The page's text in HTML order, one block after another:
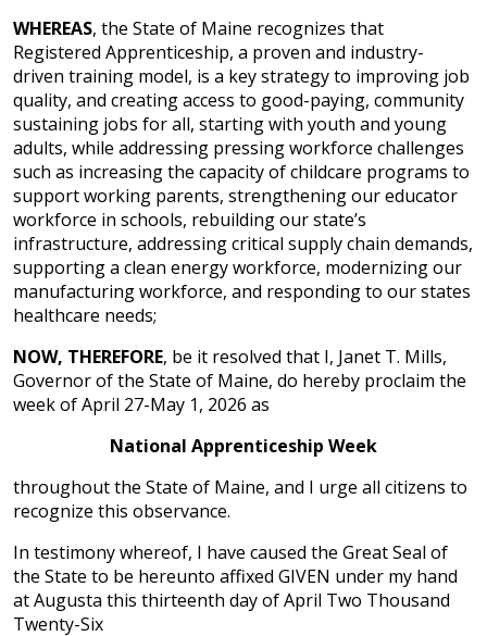
WHEREAS, the State of Maine recognizes that
Registered Apprenticeship, a proven and industry-
driven training model, is a key strategy to improving job
quality, and creating access to good-paying, community
sustaining jobs for all, starting with youth and young
adults, while addressing pressing workforce challenges
such as increasing the capacity of childcare programs to
support working parents, strengthening our educator
workforce in schools, rebuilding our state’s
infrastructure, addressing critical supply chain demands,
supporting a clean energy workforce, modernizing our
manufacturing workforce, and responding to our states
healthcare needs;
NOW, THEREFORE, be it resolved that I, Janet T. Mills,
Governor of the State of Maine, do hereby proclaim the
week of April 27-May 1, 2026 as
National Apprenticeship Week
throughout the State of Maine, and I urge all citizens to
recognize this observance.
In testimony whereof, I have caused the Great Seal of
the State to be hereunto affixed GIVEN under my hand
at Augusta this thirteenth day of April Two Thousand
Twenty-Six